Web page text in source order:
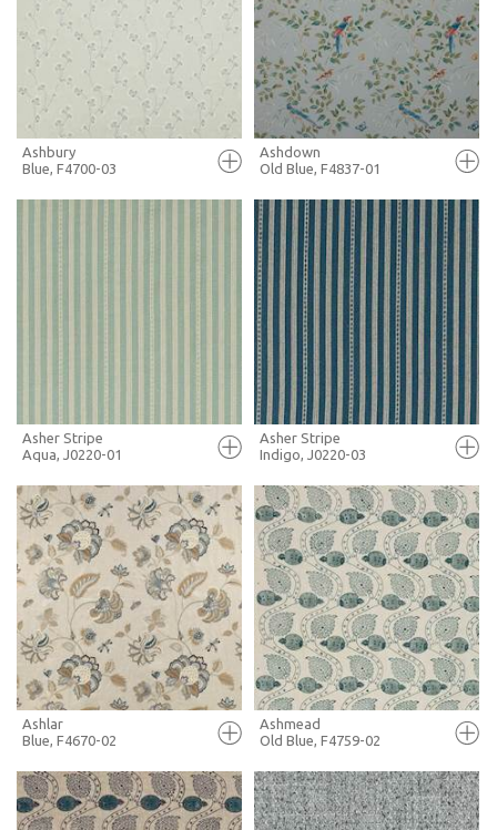
+ MOODBOARD
MORE INFO
+ MOODBOARD
MORE INFO
Ashbury
Blue, F4700-03
FULL SCREEN
+ MOODBOARD
MORE INFO
Ashdown
Old Blue, F4837-01
FULL SCREEN
+ MOODBOARD
MORE INFO
Asher Stripe
Aqua, J0220-01
FULL SCREEN
+ MOODBOARD
MORE INFO
Asher Stripe
Indigo, J0220-03
Ashlar
Blue, F4670-02
Ashmead
Old Blue, F4759-02